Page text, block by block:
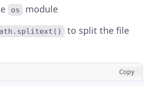
os
module
to split the file
Copy